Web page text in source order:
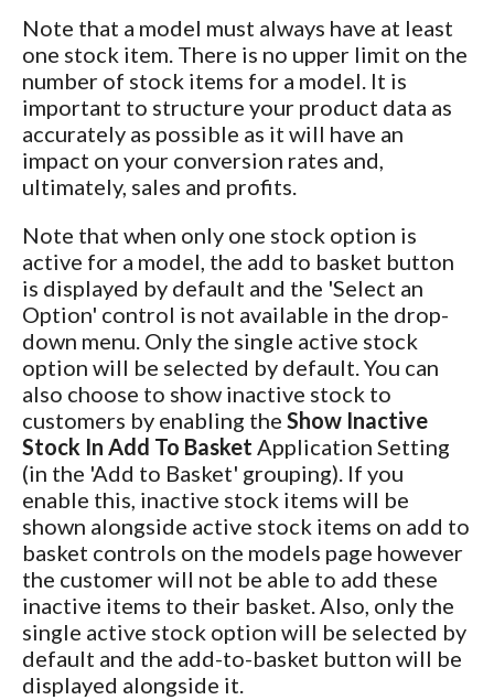
Note that a model must always have at least
one stock item. There is no upper limit on the
number of stock items for a model. It is
important to structure your product data as
accurately as possible as it will have an
impact on your conversion rates and,
ultimately, sales and profits.
Note that when only one stock option is
active for a model, the add to basket button
is displayed by default and the 'Select an
Option' control is not available in the drop-
down menu. Only the single active stock
option will be selected by default. You can
also choose to show inactive stock to
customers by enabling the Show Inactive
Stock In Add To Basket Application Setting
(in the 'Add to Basket' grouping). If you
enable this, inactive stock items will be
shown alongside active stock items on add to
basket controls on the models page however
the customer will not be able to add these
inactive items to their basket. Also, only the
single active stock option will be selected by
default and the add-to-basket button will be
displayed alongside it.